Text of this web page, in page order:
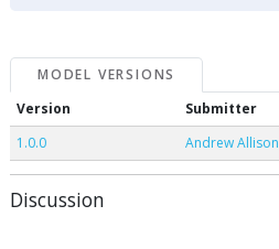
MODEL VERSIONS
Version
Submitter
1.0.0
Andrew Allison
Discussion